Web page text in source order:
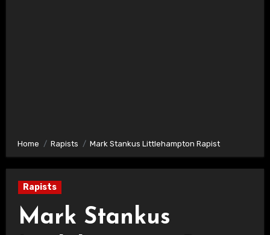
Home Rapists Mark Stankus Littlehampton Rapist
Rapists
Mark Stankus